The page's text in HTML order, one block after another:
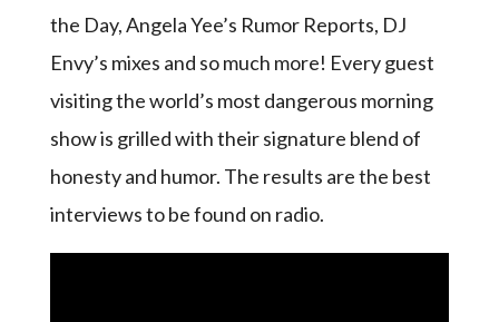
the Day, Angela Yee’s Rumor Reports, DJ
Envy’s mixes and so much more! Every guest
visiting the world’s most dangerous morning
show is grilled with their signature blend of
honesty and humor. The results are the best
interviews to be found on radio.